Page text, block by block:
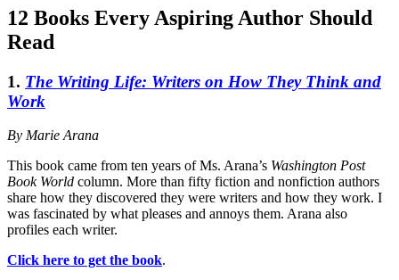
12 Books Every Aspiring Author Should
Read
1. The Writing Life: Writers on How They Think and
Work
By Marie Arana
This book came from ten years of Ms. Arana’s Washington Post
Book World column. More than fifty fiction and nonfiction authors
share how they discovered they were writers and how they work. I
was fascinated by what pleases and annoys them. Arana also
profiles each writer.
Click here to get the book.